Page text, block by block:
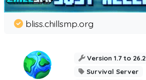
bliss.chillsmp.org
Version 1.7 to 26.2
Survival Server